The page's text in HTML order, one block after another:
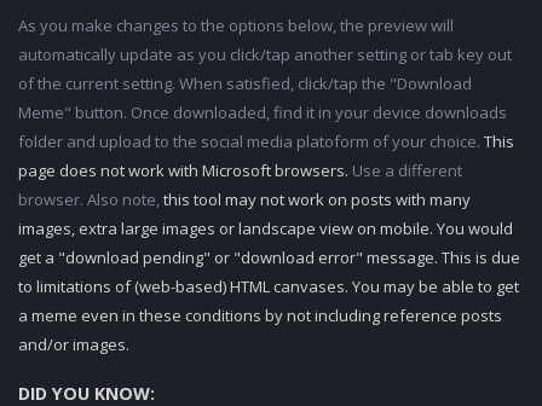
As you make changes to the options below, the preview will
automatically update as you click/tap another setting or tab key out
of the current setting. When satisfied, click/tap the "Download
Meme" button. Once downloaded, find it in your device downloads
folder and upload to the social media platoform of your choice. This
page does not work with Microsoft browsers. Use a different
browser. Also note,this tool may not work on posts with many
images, extra large images or landscape view on mobile. You would
get a "download pending" or "download error" message. This is due
to limitations of (web-based) HTML canvases. You may be able to get
a meme even in these conditions by not including reference posts
and/or images.
DID YOU KNOW: